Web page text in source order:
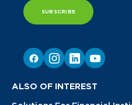
SUBSCRIBE
ALSO OF INTEREST